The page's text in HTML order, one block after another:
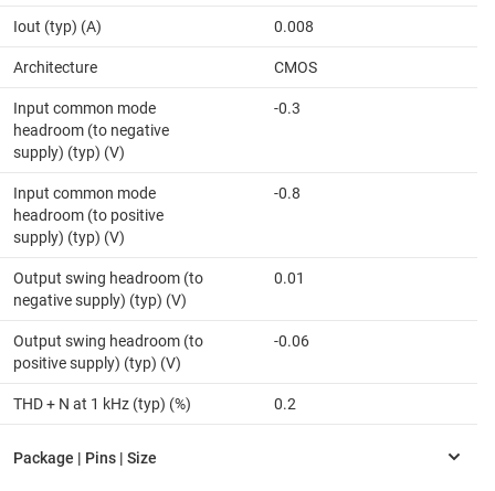
Iout (typ) (A) 0.008
Architecture CMOS
Input common mode
headroom (to negative
supply) (typ) (V)
-0.3
Input common mode
headroom (to positive
supply) (typ) (V)
-0.8
Output swing headroom (to
negative supply) (typ) (V)
0.01
Output swing headroom (to
positive supply) (typ) (V)
-0.06
THD + N at 1 kHz (typ) (%) 0.2